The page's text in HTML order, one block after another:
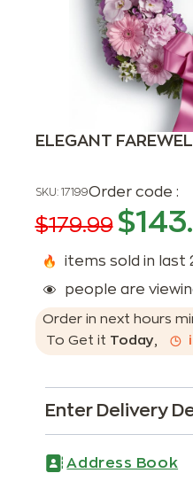
ELEGANT
SKU: 17199Order code :
$179.99 $
items sold in last
people are
Order in next hours
To Get it Today,
Enter Delivery
Address Book